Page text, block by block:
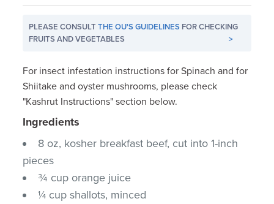
PLEASE CONSULTTHE OU'S GUIDELINES FOR CHECKING
FRUITS AND VEGETABLES
>
For insect infestation instructions for Spinach and for
Shiitake and oyster mushrooms, please check
"Kashrut Instructions" section below.
Ingredients
8 oz, kosher breakfast beef, cut into 1-inch
pieces
¾ cup orange juice
¼ cup shallots, minced